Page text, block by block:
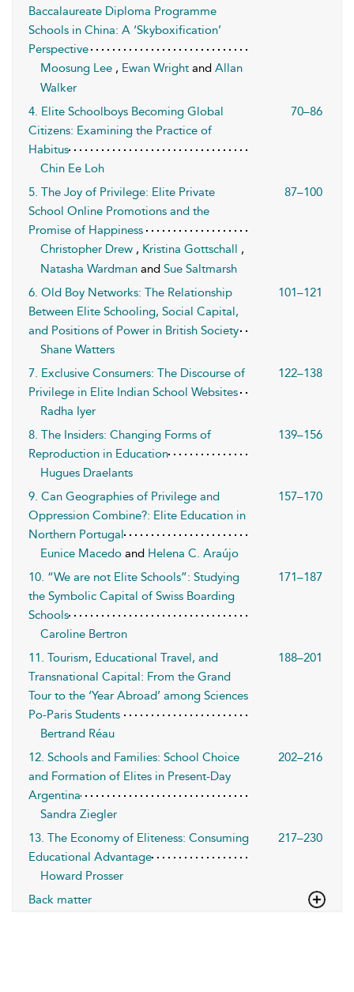
Baccalaureate Diploma Programme
Schools in China: A ‘Skyboxification’
Perspective
Moosung Lee , Ewan Wright and Allan
Walker
4. Elite Schoolboys Becoming Global
Citizens: Examining the Practice of
Habitus
70–86
Chin Ee Loh
5. The Joy of Privilege: Elite Private
School Online Promotions and the
Promise of Happiness
87–100
Christopher Drew , Kristina Gottschall ,
Natasha Wardman and Sue Saltmarsh
6. Old Boy Networks: The Relationship
Between Elite Schooling, Social Capital,
and Positions of Power in British Society
101–121
Shane Watters
7. Exclusive Consumers: The Discourse of
Privilege in Elite Indian School Websites
122–138
Radha Iyer
8. The Insiders: Changing Forms of
Reproduction in Education
139–156
Hugues Draelants
9. Can Geographies of Privilege and
Oppression Combine?: Elite Education in
Northern Portugal
157–170
Eunice Macedo and Helena C. Araújo
10. “We are not Elite Schools”: Studying
the Symbolic Capital of Swiss Boarding
Schools
171–187
Caroline Bertron
11. Tourism, Educational Travel, and
Transnational Capital: From the Grand
Tour to the ‘Year Abroad’ among Sciences
Po-Paris Students
188–201
Bertrand Réau
12. Schools and Families: School Choice
and Formation of Elites in Present-Day
Argentina
202–216
Sandra Ziegler
13. The Economy of Eliteness: Consuming
Educational Advantage
217–230
Howard Prosser
Back matter